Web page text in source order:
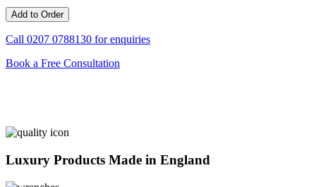
Call 0207 0788130 for enquiries
Book a Free Consultation
Luxury Products Made in England